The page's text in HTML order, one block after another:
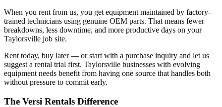
When you rent from us, you get equipment maintained by factory-
trained technicians using genuine OEM parts. That means fewer
breakdowns, less downtime, and more productive days on your
Taylorsville job site.
Rent today, buy later — or start with a purchase inquiry and let us
suggest a rental trial first. Taylorsville businesses with evolving
equipment needs benefit from having one source that handles both
without pressure to commit early.
The Versi Rentals Difference